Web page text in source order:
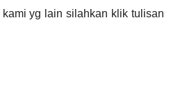
yg lain silahkan klik tulisan